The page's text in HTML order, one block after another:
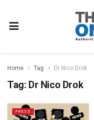
Home Tag Dr Nico Drok
Tag: Dr Nico Drok
PRESS